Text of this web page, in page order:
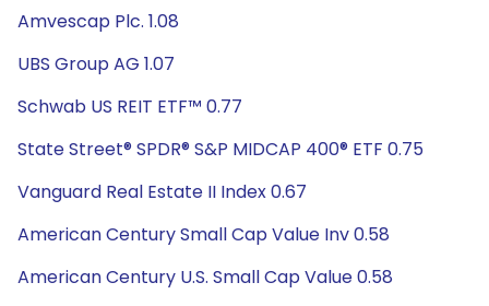
Amvescap Plc. 1.08
UBS Group AG 1.07
Schwab US REIT ETF™ 0.77
State Street® SPDR® S&P MIDCAP 400® ETF 0.75
Vanguard Real Estate II Index 0.67
American Century Small Cap Value Inv 0.58
American Century U.S. Small Cap Value 0.58